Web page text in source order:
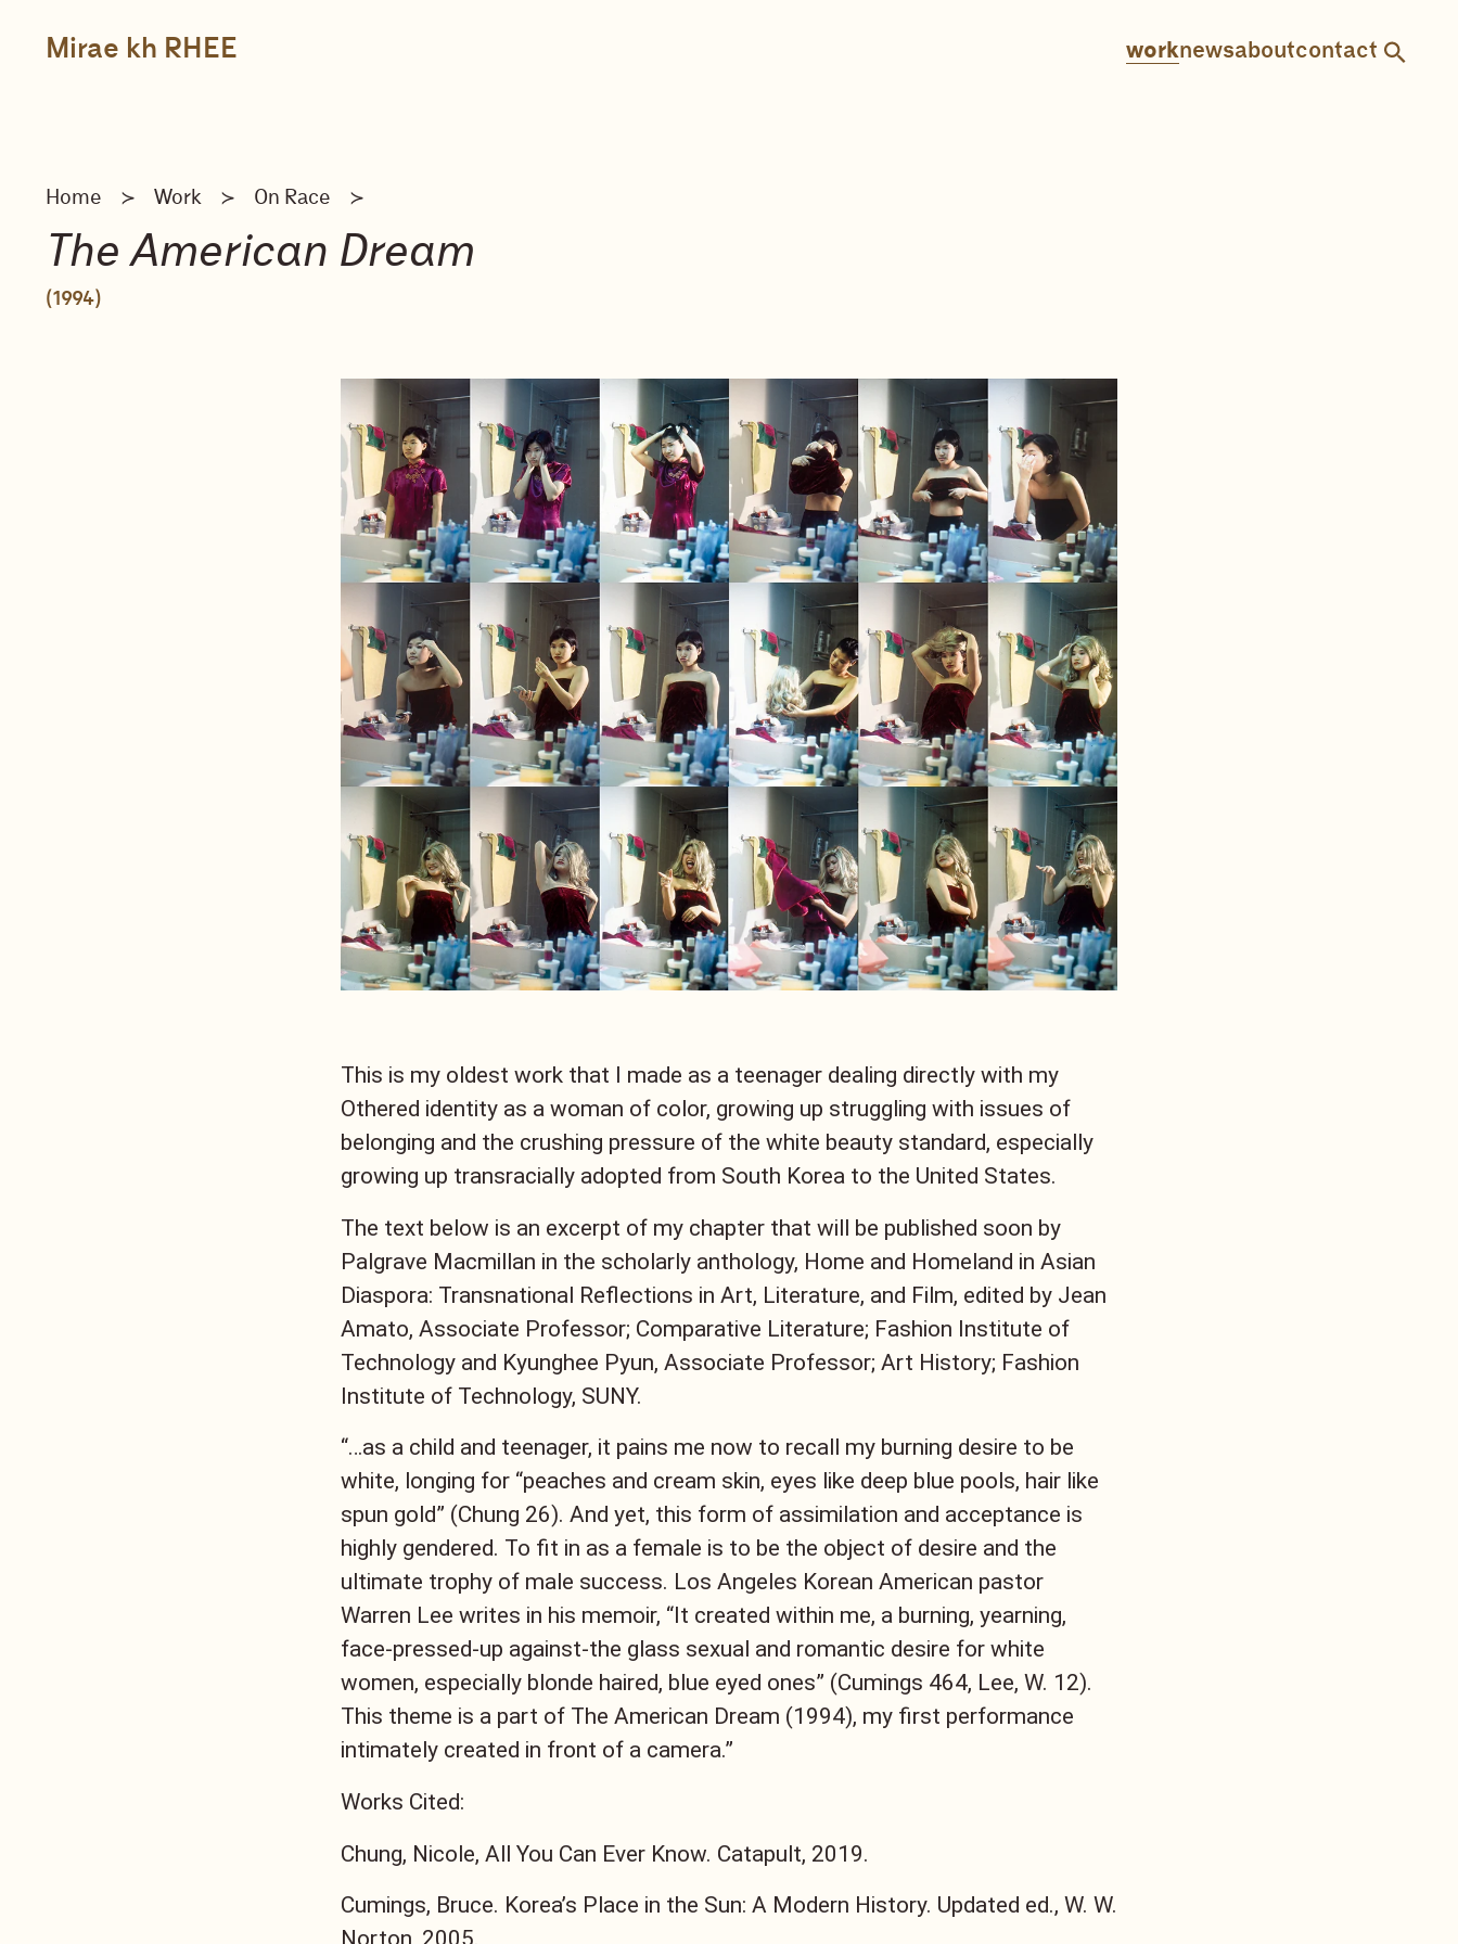
contentMirae kh RHEE worknewsaboutcontact
Home ≻ Work ≻ On Race ≻
The American Dream
(1994)
This is my oldest work that I made as a teenager dealing directly with my
Othered identity as a woman of color, growing up struggling with issues of
belonging and the crushing pressure of the white beauty standard, especially
growing up transracially adopted from South Korea to the United States.
The text below is an excerpt of my chapter that will be published soon by
Palgrave Macmillan in the scholarly anthology, Home and Homeland in Asian
Diaspora: Transnational Reflections in Art, Literature, and Film, edited by Jean
Amato, Associate Professor; Comparative Literature; Fashion Institute of
Technology and Kyunghee Pyun, Associate Professor; Art History; Fashion
Institute of Technology, SUNY.
“…as a child and teenager, it pains me now to recall my burning desire to be
white, longing for “peaches and cream skin, eyes like deep blue pools, hair like
spun gold” (Chung 26). And yet, this form of assimilation and acceptance is
highly gendered. To fit in as a female is to be the object of desire and the
ultimate trophy of male success. Los Angeles Korean American pastor
Warren Lee writes in his memoir, “It created within me, a burning, yearning,
face-pressed-up against-the glass sexual and romantic desire for white
women, especially blonde haired, blue eyed ones” (Cumings 464, Lee, W. 12).
This theme is a part of The American Dream (1994), my first performance
intimately created in front of a camera.”
Works Cited:
Chung, Nicole, All You Can Ever Know. Catapult, 2019.
Cumings, Bruce. Korea’s Place in the Sun: A Modern History. Updated ed., W. W.